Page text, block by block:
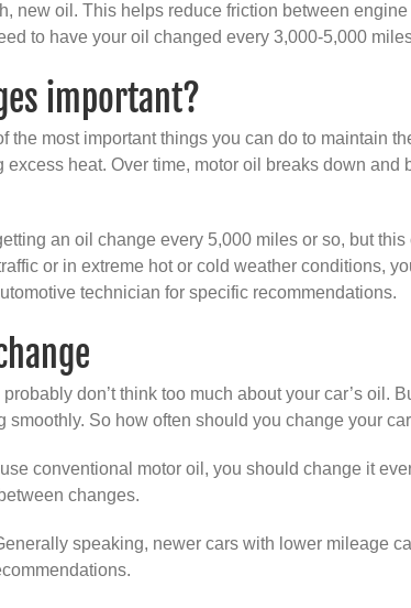
new oil. This helps reduce friction between
to have your oil changed every 3,000-5,000
important?
the most important things you can do to maintain
heat. Over time, motor oil breaks down
an oil change every 5,000 miles or so, but
or in extreme hot or cold weather conditions,
technician for specific recommendations.
probably don’t think too much about your car’s
So how often should you change your
conventional motor oil, you should change it
changes.
speaking, newer cars with lower mileage